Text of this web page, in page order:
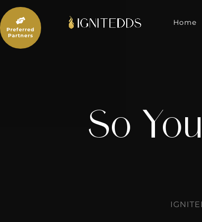
to
content
Home
So

Preferred
Partners